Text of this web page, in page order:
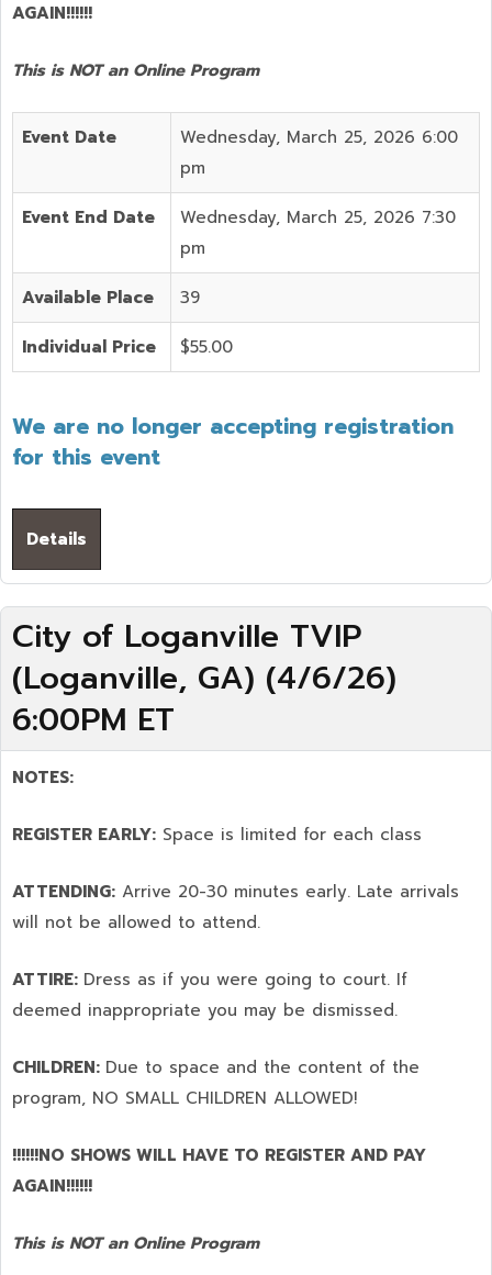
AGAIN!!!!!!
This is NOT an Online Program
Event Date
Wednesday, March 25, 2026 6:00
pm
Event End Date
Wednesday, March 25, 2026 7:30
pm
Available Place 39
Individual Price $55.00
We are no longer accepting registration
for this event
Details
City of Loganville TVIP
(Loganville, GA) (4/6/26)
6:00PM ET
NOTES:
REGISTER EARLY: Space is limited for each class
ATTENDING: Arrive 20-30 minutes early. Late arrivals
will not be allowed to attend.
ATTIRE: Dress as if you were going to court. If
deemed inappropriate you may be dismissed.
CHILDREN: Due to space and the content of the
program, NO SMALL CHILDREN ALLOWED!
!!!!!!NO SHOWS WILL HAVE TO REGISTER AND PAY
AGAIN!!!!!!
This is NOT an Online Program